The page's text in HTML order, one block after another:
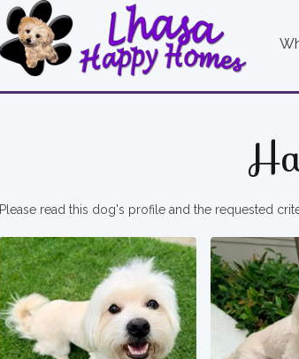
Please read this dog's profile and the requested